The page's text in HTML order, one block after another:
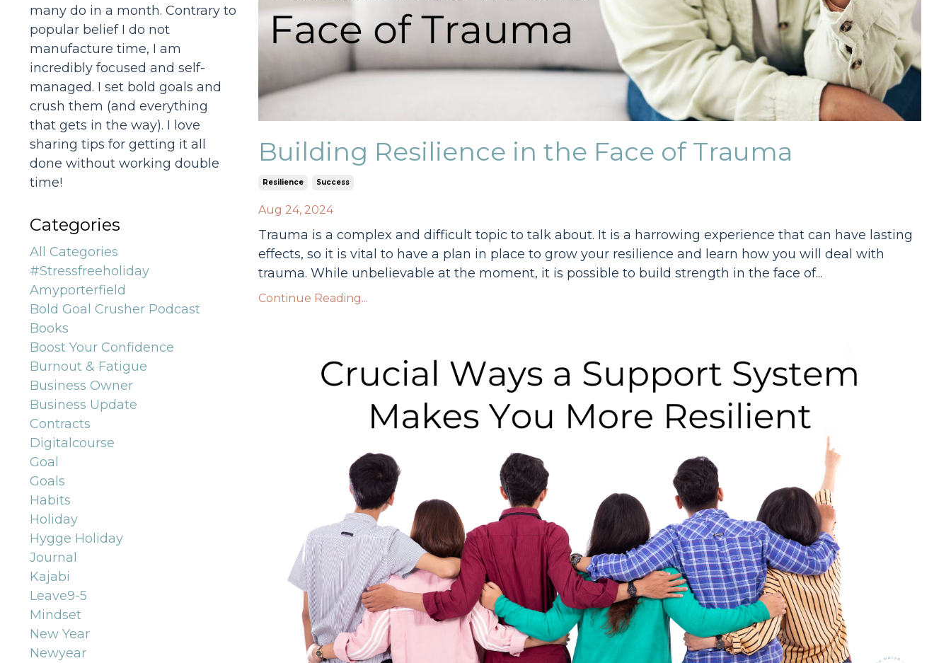
Building Resilience in the Face of Trauma
Resilience Success
Aug 24, 2024
Trauma is a complex and difficult topic to talk about. It is a harrowing experience that can have lasting
effects, so it is vital to have a plan in place to grow your resilience and learn how you will deal with
trauma. While unbelievable at the moment, it is possible to build strength in the face of...
Continue Reading...
many do in a month. Contrary to
popular belief I do not
manufacture time, I am
incredibly focused and self-
managed. I set bold goals and
crush them (and everything
that gets in the way). I love
sharing tips for getting it all
done without working double
time!
Categories
All Categories
#stressfreeholiday
Amyporterfield
Bold Goal Crusher Podcast
Books
Boost Your Confidence
Burnout & Fatigue
Business Owner
Business Update
Contracts
Digitalcourse
Goal
Goals
Habits
Holiday
Hygge Holiday
Journal
Kajabi
Leave9-5
Mindset
New Year
Newyear